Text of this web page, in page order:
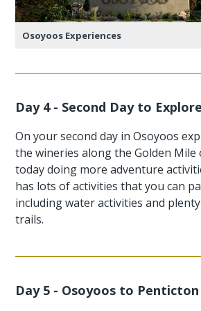
Osoyoos Experiences
Day 4 - Second Day to
On your second day in Osoyoos
the wineries along the Golden Mile
today doing more adventure
has lots of activities that you can
including water activities and
trails.
Day 5 - Osoyoos to Penticton